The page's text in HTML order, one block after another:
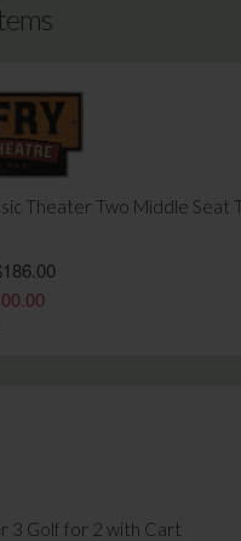
Theater Two Middle Seat
3 Golf for 2 with Cart